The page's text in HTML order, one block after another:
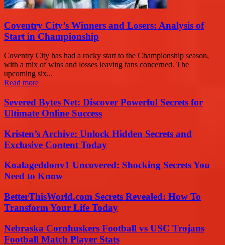
Coventry City’s Winners and Losers: Analysis of
Start in Championship
Coventry City has had a rocky start to the Championship season,
with a mix of wins and losses leaving fans concerned. The
upcoming six...
Read more
Severed Bytes Net: Discover Powerful Secrets for
Ultimate Online Success
Kristen’s Archive: Unlock Hidden Secrets and
Exclusive Content Today
Koalageddonv1 Uncovered: Shocking Secrets You
Need to Know
BetterThisWorld.com Secrets Revealed: How To
Transform Your Life Today
Nebraska Cornhuskers Football vs USC Trojans
Football Match Player Stats